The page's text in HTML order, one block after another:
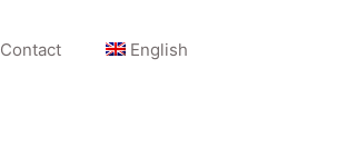
Contact English